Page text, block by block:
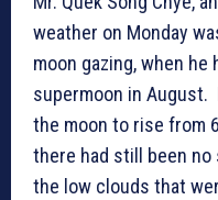
weather on Monday
moon gazing, when he
supermoon in
the moon to rise from
there had still been
the low clouds that